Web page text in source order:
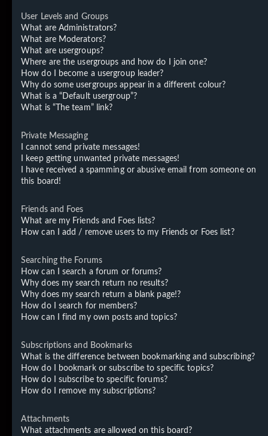
User Levels and Groups
What are Administrators?
What are Moderators?
What are usergroups?
Where are the usergroups and how do I join one?
How do I become a usergroup leader?
Why do some usergroups appear in a different colour?
What is a “Default usergroup”?
What is “The team” link?
Private Messaging
I cannot send private messages!
I keep getting unwanted private messages!
I have received a spamming or abusive email from someone on
this board!
Friends and Foes
What are my Friends and Foes lists?
How can I add / remove users to my Friends or Foes list?
Searching the Forums
How can I search a forum or forums?
Why does my search return no results?
Why does my search return a blank page!?
How do I search for members?
How can I find my own posts and topics?
Subscriptions and Bookmarks
What is the difference between bookmarking and subscribing?
How do I bookmark or subscribe to specific topics?
How do I subscribe to specific forums?
How do I remove my subscriptions?
Attachments
What attachments are allowed on this board?